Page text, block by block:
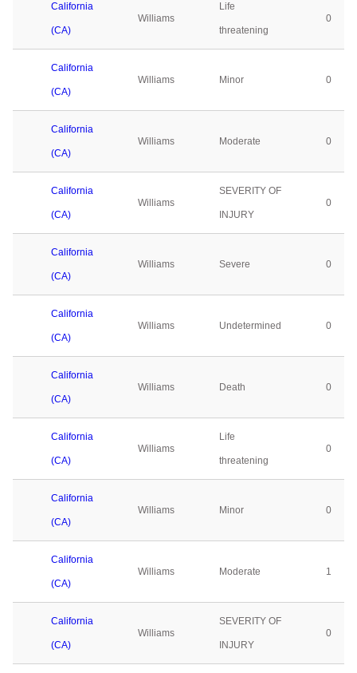
California
(CA)
Williams
Life
threatening
0
California
(CA)
Williams Minor 0
California
(CA)
Williams Moderate 0
California
(CA)
Williams
SEVERITY OF
INJURY
0
California
(CA)
Williams Severe 0
California
(CA)
Williams Undetermined 0
California
(CA)
Williams Death 0
California
(CA)
Williams
Life
threatening
0
California
(CA)
Williams Minor 0
California
(CA)
Williams Moderate 1
California
(CA)
Williams
SEVERITY OF
INJURY
0